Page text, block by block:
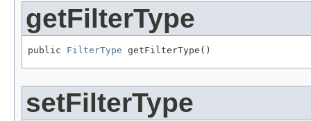
getFilterType
public FilterType getFilterType()
setFilterType